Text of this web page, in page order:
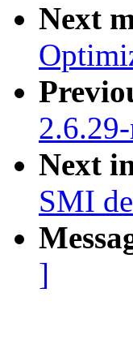
Next
Next
SMI
]